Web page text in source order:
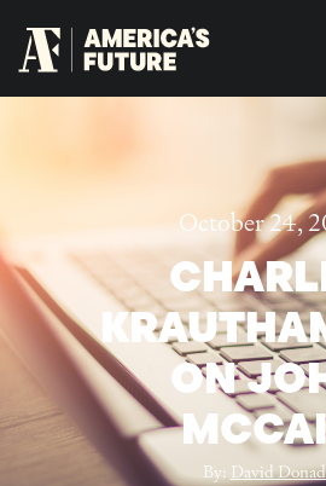
October 24,
ON
By:David